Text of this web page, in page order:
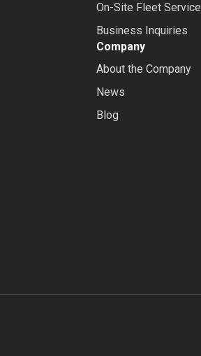
On-Site Fleet Service
Business Inquiries
Company
About the Company
News
Blog